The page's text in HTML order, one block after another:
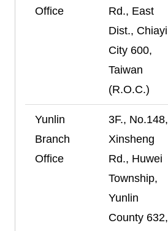
Office
Rd., East
Dist., Chiayi
City 600,
Taiwan
(R.O.C.)
Yunlin
Branch
Office
3F., No.148,
Xinsheng
Rd., Huwei
Township,
Yunlin
County 632,